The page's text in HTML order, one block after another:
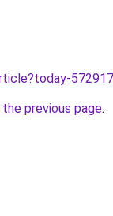
previous page.